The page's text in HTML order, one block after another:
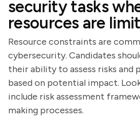
security tasks
resources are
Resource constraints are
cybersecurity. Candidates
their ability to assess risks and
based on potential impact.
include risk assessment
making processes.